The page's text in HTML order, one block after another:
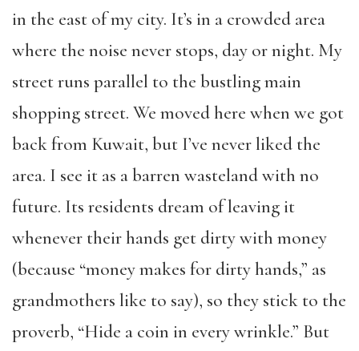
in the east of my city. It’s in a crowded area
where the noise never stops, day or night. My
street runs parallel to the bustling main
shopping street. We moved here when we got
back from Kuwait, but I’ve never liked the
area. I see it as a barren wasteland with no
future. Its residents dream of leaving it
whenever their hands get dirty with money
(because “money makes for dirty hands,” as
grandmothers like to say), so they stick to the
proverb, “Hide a coin in every wrinkle.” But